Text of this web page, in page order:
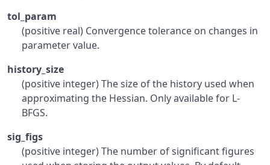
tol_param
(positive real) Convergence tolerance on changes in
parameter value.
history_size
(positive integer) The size of the history used when
approximating the Hessian. Only available for L-
BFGS.
sig_figs
(positive integer) The number of significant figures